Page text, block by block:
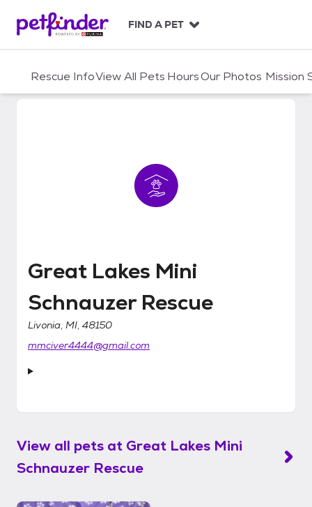
c
FIND A PET
Rescue InfoView All Pets HoursOur Photos Mission
Great Lakes Mini Schnauzer
Great Lakes Mini
Schnauzer Rescue
Livonia, MI, 48150
mmciver4444@gmail.com
View all pets at Great Lakes Mini
Schnauzer Rescue